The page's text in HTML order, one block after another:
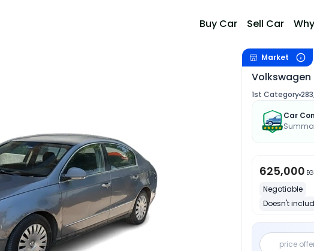
Buy Car Sell Car
Market
Volkswagen
1st Category
Car
625,000
Negotiable
Doesn't
price